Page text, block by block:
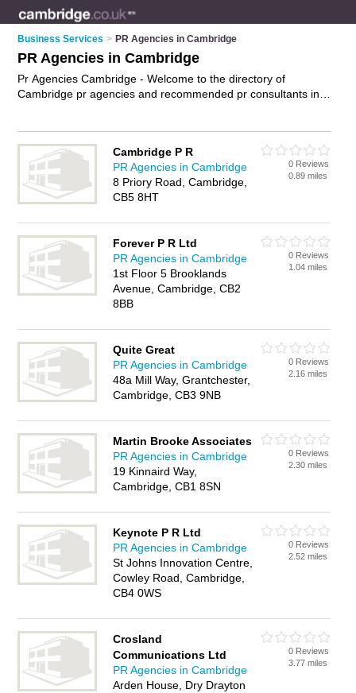
Business Services > PR Agencies in Cambridge
PR Agencies in Cambridge
Pr Agencies Cambridge - Welcome to the directory of
Cambridge pr agencies and recommended pr consultants in
contact details and reviews of your nearest pr consultant or pr
agency in Cambridge and add your own review. Do you want
to advertise a pr consultant in Cambridge?Advertise
services business on the Cambridge Pr Agencies Directory –
Cambridge P R
PR Agencies in Cambridge
8 Priory Road, Cambridge,
CB5 8HT
0 Reviews
0.89 miles
Forever P R Ltd
PR Agencies in Cambridge
1st Floor 5 Brooklands
Avenue, Cambridge, CB2
8BB
0 Reviews
1.04 miles
Quite Great
PR Agencies in Cambridge
48a Mill Way, Grantchester,
Cambridge, CB3 9NB
0 Reviews
2.16 miles
Martin Brooke Associates
PR Agencies in Cambridge
19 Kinnaird Way,
Cambridge, CB1 8SN
0 Reviews
2.30 miles
Keynote P R Ltd
PR Agencies in Cambridge
St Johns Innovation Centre,
Cowley Road, Cambridge,
CB4 0WS
0 Reviews
2.52 miles
Crosland
Communications Ltd
PR Agencies in Cambridge
Arden House, Dry Drayton
0 Reviews
3.77 miles